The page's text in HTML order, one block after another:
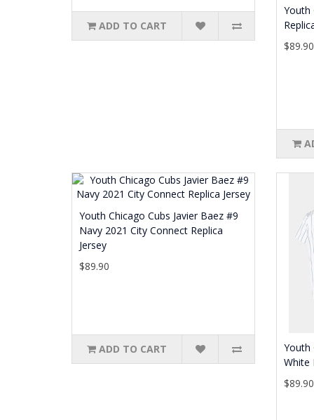
ADD TO CART
Youth
$89.90
Youth Chicago Cubs Javier Baez #9
Navy 2021 City Connect Replica
Jersey
$89.90
ADD TO CART
Youth
White
$89.90